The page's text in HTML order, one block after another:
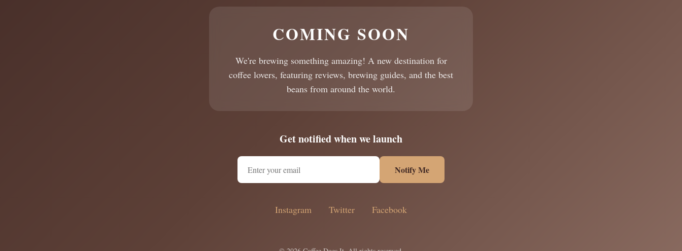
COMING SOON
We're brewing something amazing! A new destination for
coffee lovers, featuring reviews, brewing guides, and the best
beans from around the world.
Get notified when we launch
Notify Me
Instagram Twitter Facebook